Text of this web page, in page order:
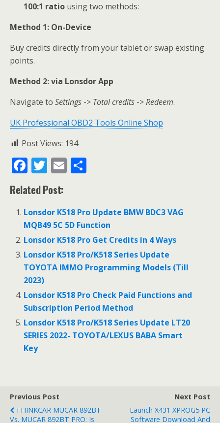
100:1 ratio using two methods:
Method 1: On-Device
Buy credits directly from your tablet or swap existing
points.
Method 2: via Lonsdor App
Navigate to Settings -> Total credits ->Redeem.
UK Professional OBD2 Tools Online Shop
Post Views: 194
F
ac
e
b
o
o
k
T
w
itt
er
E
l e
Related Post:
Lonsdor K518 Pro Update BMW BDC3 VAG
MQB49 5C 5D Function
Lonsdor K518 Pro Get Credits in 4 Ways
Lonsdor K518 Pro/K518 Series Update
TOYOTA IMMO Programming Models (Till
2023)
Lonsdor K518 Pro Check Paid Functions and
Subscription Period Method
Lonsdor K518 Pro/K518 Series Update LT20
SERIES 2022- TOYOTA/LEXUS BABA Smart
Key
Previous Post
THINKCAR MUCAR 892BT
Vs. MUCAR 892BT PRO: Is
Next Post
Launch X431 XPROG5 PC
Software Download And